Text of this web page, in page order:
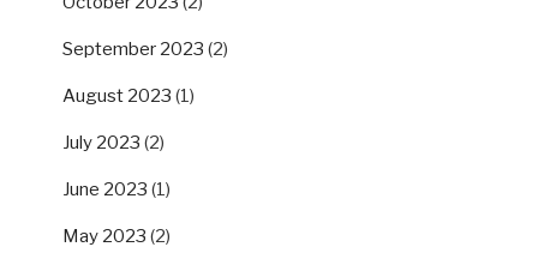
September 2023 (2)
August 2023 (1)
July 2023 (2)
June 2023 (1)
May 2023 (2)